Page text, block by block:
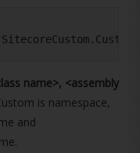
name>, <assembly
is namespace,
and